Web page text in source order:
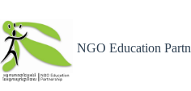
NGO Education